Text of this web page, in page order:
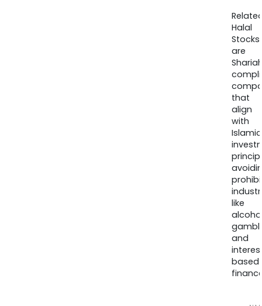
Halal
Stocks
are
that
align
with
Islamic
like
and
based